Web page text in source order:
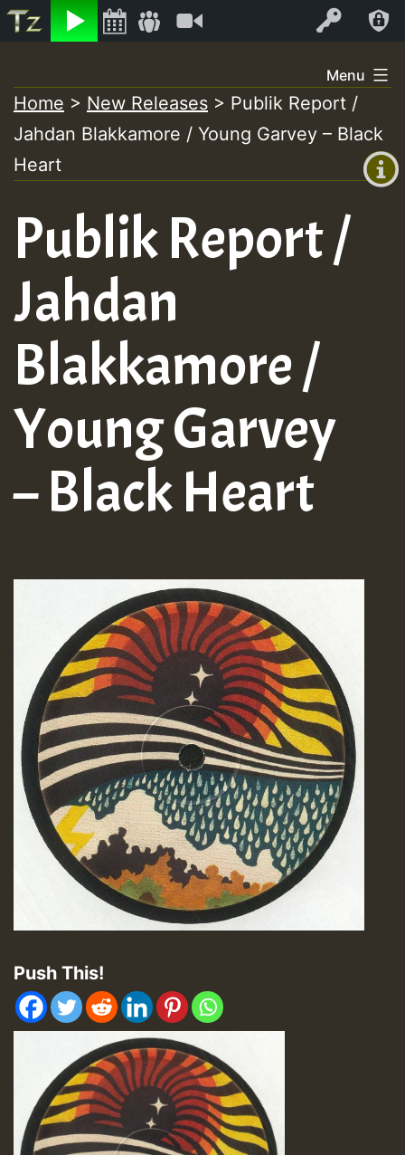
Listen Log In
(GMT
+0)
to
content
Menu
Home > New Releases > Publik Report /
Jahdan Blakkamore / Young Garvey – Black
Heart
Publik Report /
Jahdan
Blakkamore /
Young Garvey
– Black Heart
Push This!